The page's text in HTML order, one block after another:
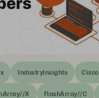
IndustryInsights Cisco
X FlashArray//C